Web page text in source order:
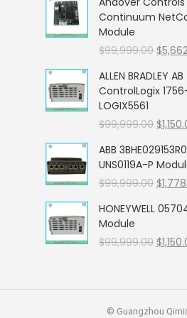
Continuum
Module
$99,999.00
was:
$
ALLEN BRADLEY AB
ControlLogix
LOGIX5561
$99,999.00
was:
$
ABB
UNS0119A-P
$99,999.00
was:
$
HONEYWELL
Module
$99,999.00 $
© Guangzhou